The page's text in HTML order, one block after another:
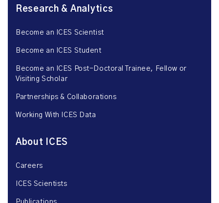
Research & Analytics
Become an ICES Scientist
Become an ICES Student
Become an ICES Post-Doctoral Trainee, Fellow or
Visiting Scholar
Partnerships & Collaborations
Working With ICES Data
About ICES
Careers
ICES Scientists